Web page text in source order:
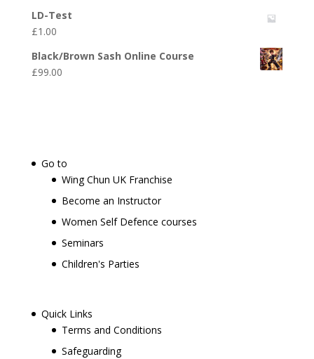
LD-Test
£1.00
Black/Brown Sash Online Course
£99.00
Go to
Wing Chun UK Franchise
Become an Instructor
Women Self Defence courses
Seminars
Children's Parties
Quick Links
Terms and Conditions
Safeguarding